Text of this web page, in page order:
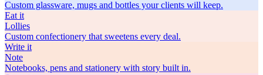
Custom glassware, mugs and bottles your clients will keep.
Eat it
Lollies
Custom confectionery that sweetens every deal.
Write it
Note
Notebooks, pens and stationery with story built in.